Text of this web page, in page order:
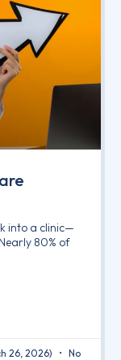
into a clinic—
80% of
26, 2026)
No